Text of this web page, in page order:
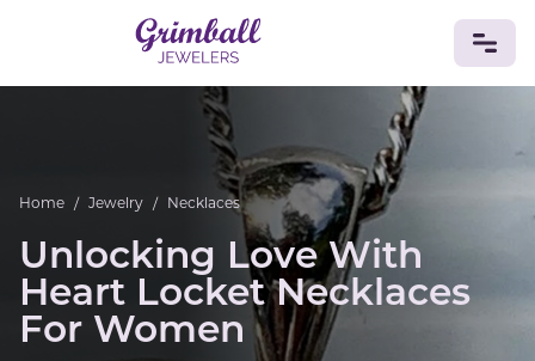
Custom Jewelry
PlatinumGoldSilver
Earrings Necklaces PendantsCufflinks
DiamondsVintage
Engagement & Wedding
GEMSTONES
Crystals TourmalineAmethystSapphire
Aventurine ZoisitePrehniteTopaz
Home / Jewelry / Necklaces
Unlocking Love With
Heart Locket Necklaces
For Women